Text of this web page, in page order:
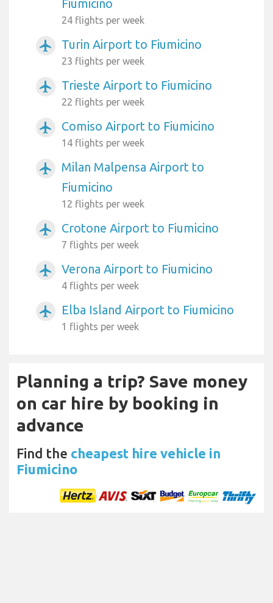
Fiumicino
24 flights per week
airplanemode_active Turin Airport to Fiumicino
23 flights per week
airplanemode_active Trieste Airport to Fiumicino
22 flights per week
airplanemode_active Comiso Airport to Fiumicino
14 flights per week
airplanemode_active
Milan Malpensa Airport to
Fiumicino
12 flights per week
airplanemode_active Crotone Airport to Fiumicino
7 flights per week
airplanemode_active Verona Airport to Fiumicino
4 flights per week
airplanemode_active Elba Island Airport to Fiumicino
1 flights per week
Planning a trip? Save money
on car hire by booking in
advance
Find the cheapest hire vehicle in
Fiumicino